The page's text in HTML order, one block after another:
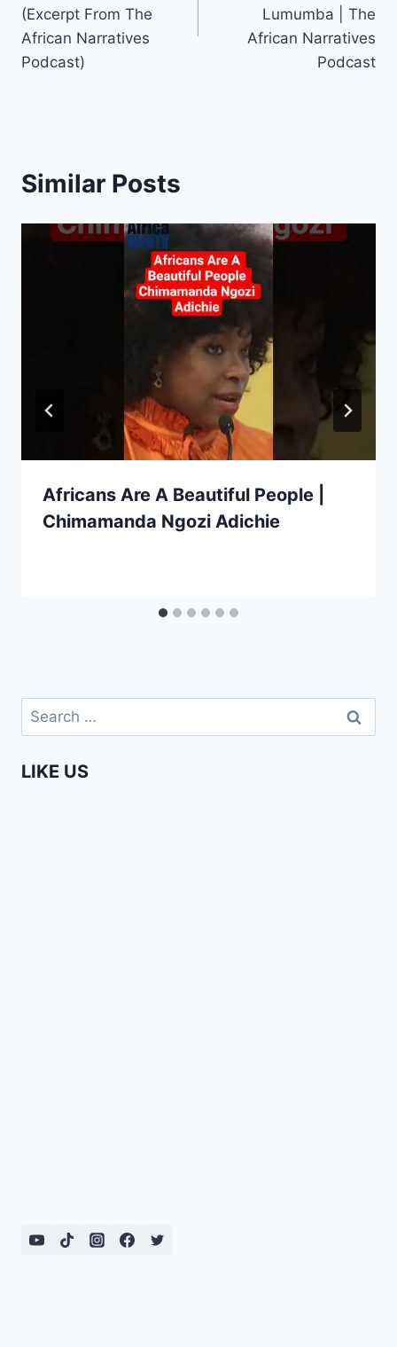
(Excerpt From The
African Narratives
Podcast)
Lumumba | The
African Narratives
Podcast
Similar Posts
Africans Are A Beautiful People |
Chimamanda Ngozi Adichie
Search
for:
LIKE US